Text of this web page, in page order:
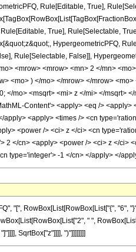
Rule[Editable, True],
True], Rule[Selectable,
HypergeometricPFQ,
Rule[Selectable, False]],
<mrow> <mrow> <mn> 2 </mn>
<mo> ) </mo> </mrow> </mrow>
mo> <msqrt> <mi> z </mi> </msqrt>
Content'> <apply> <eq />
<apply> <times /> <cn
<power /> <ci> z </ci> <cn
</cn> <apply> <power /> <ci> z </
type='integer'> -1 </cn> </apply> </
"[", RowBox[List[RowBox[List["{", "6",
" ",
SqrtBox["z"]]]], ")"]]]]]]]]